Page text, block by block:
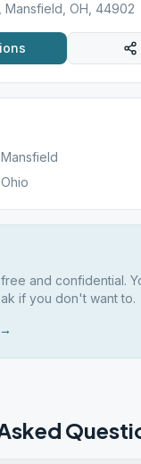
Mansfield, OH, 44902
Mansfield
Ohio
and confidential.
if you don't want to.